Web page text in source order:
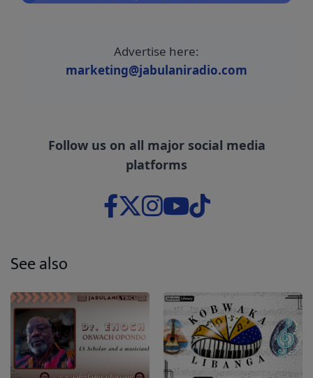
Advertise here:
marketing@jabulaniradio.com
Follow us on all major social media
platforms
See also